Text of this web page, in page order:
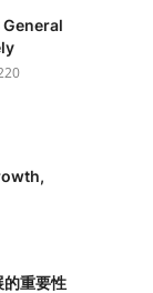
重要性